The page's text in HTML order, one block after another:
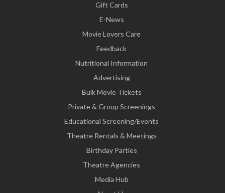
Gift Cards
E-News
Movie Lovers Care
Feedback
Nutritional Information
Advertising
Bulk Movie Tickets
Private & Group Screenings
Educational Screening/Events
Theatre Rentals & Meetings
Birthday Parties
Theatre Agencies
Media Hub